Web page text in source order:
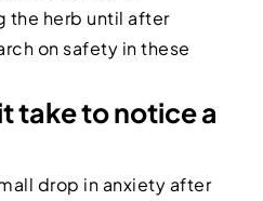
the herb until after
on safety in these
take to notice a
drop in anxiety after